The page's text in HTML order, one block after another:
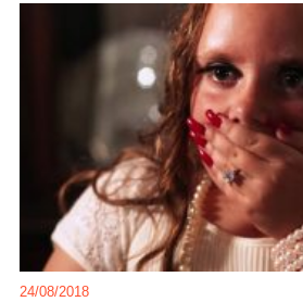
24/08/2018